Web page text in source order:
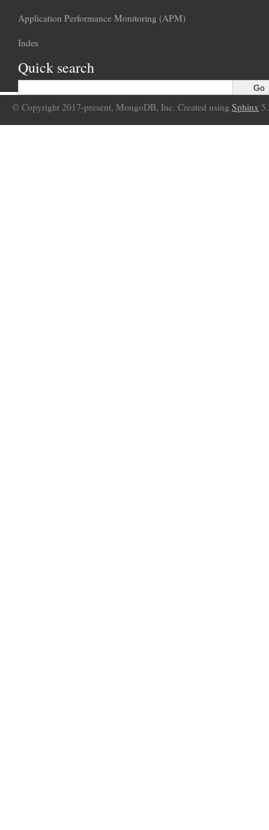
Application Performance Monitoring (APM)
Index
Quick search
© Copyright 2017-present, MongoDB, Inc. Created using Sphinx